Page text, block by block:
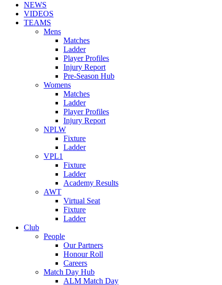
NEWS
VIDEOS
TEAMS
Mens
Matches
Ladder
Player Profiles
Injury Report
Pre-Season Hub
Womens
Matches
Ladder
Player Profiles
Injury Report
NPLW
Fixture
Ladder
VPL1
Fixture
Ladder
Academy Results
AWT
Virtual Seat
Fixture
Ladder
Club
People
Our Partners
Honour Roll
Careers
Match Day Hub
ALM Match Day